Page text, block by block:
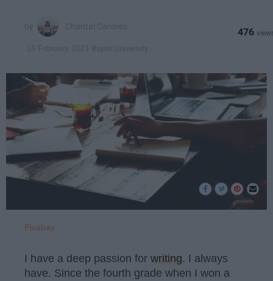
476
Pixabay
I have a deep passion for writing. I always
have. Since the fourth grade when I won a